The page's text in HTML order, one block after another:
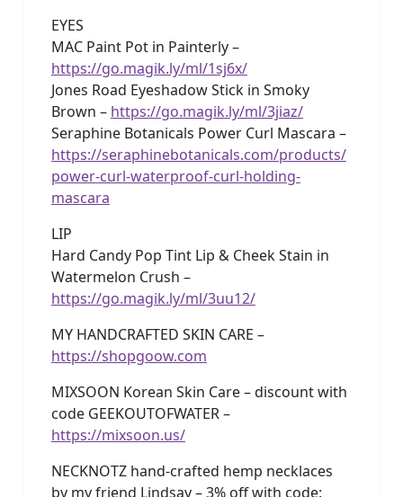
EYES
MAC Paint Pot in Painterly –
https://go.magik.ly/ml/1sj6x/
Jones Road Eyeshadow Stick in Smoky
Brown – https://go.magik.ly/ml/3jiaz/
Seraphine Botanicals Power Curl Mascara –
https://seraphinebotanicals.com/products/
power-curl-waterproof-curl-holding-
mascara
LIP
Hard Candy Pop Tint Lip & Cheek Stain in
Watermelon Crush –
https://go.magik.ly/ml/3uu12/
MY HANDCRAFTED SKIN CARE –
https://shopgoow.com
MIXSOON Korean Skin Care – discount with
code GEEKOUTOFWATER –
https://mixsoon.us/
NECKNOTZ hand-crafted hemp necklaces
by my friend Lindsay – 3% off with code: